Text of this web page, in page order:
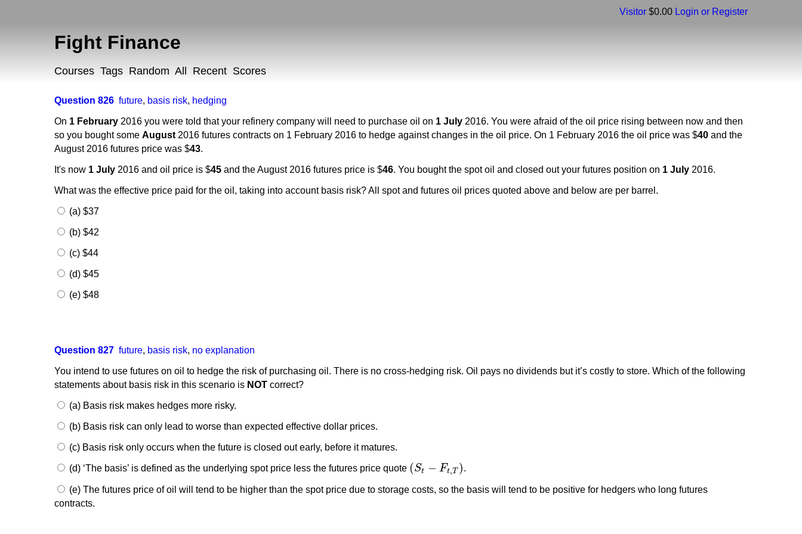
Visitor $0.00 Login or Register
Fight Finance
Courses Tags Random All Recent Scores
Question 826 future, basis risk, hedging
On 1 February 2016 you were told that your refinery company will need to purchase oil on 1 July 2016. You were afraid of the oil price rising between now and then
so you bought someAugust2016 futures contracts on 1 February 2016 to hedge against changes in the oil price. On 1 February 2016 the oil price was $40 and the
August 2016 futures price was $43.
It's now 1 July 2016 and oil price is $45 and the August 2016 futures price is $46. You bought the spot oil and closed out your futures position on 1 July 2016.
What was the effective price paid for the oil, taking into account basis risk? All spot and futures oil prices quoted above and below are per barrel.
(a) $37
(b) $42
(c) $44
(d) $45
(e) $48
Question 827 future, basis risk, no explanation
You intend to use futures on oil to hedge the risk of purchasing oil. There is no cross-hedging risk. Oil pays no dividends but it’s costly to store. Which of the following
statements about basis risk in this scenario is NOT correct?
(a) Basis risk makes hedges more risky.
(b) Basis risk can only lead to worse than expected effective dollar prices.
(c) Basis risk only occurs when the future is closed out early, before it matures.
(d) ‘The basis’ is defined as the underlying spot price less the futures price quote (St − Ft,T )
( St− Ft, T) .
(e) The futures price of oil will tend to be higher than the spot price due to storage costs, so the basis will tend to be positive for hedgers who long futures
contracts.